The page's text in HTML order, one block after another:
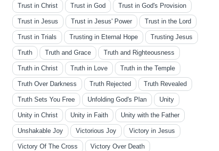
Trust in Christ Trust in God Trust in God's Provision
Trust in Jesus Trust in Jesus' Power Trust in the Lord
Trust in Trials Trusting in Eternal Hope Trusting Jesus
Truth Truth and Grace Truth and Righteousness
Truth in Christ Truth in Love Truth in the Temple
Truth Over Darkness Truth Rejected Truth Revealed
Truth Sets You Free Unfolding God's Plan Unity
Unity in Christ Unity in Faith Unity with the Father
Unshakable Joy Victorious Joy Victory in Jesus
Victory Of The Cross Victory Over Death